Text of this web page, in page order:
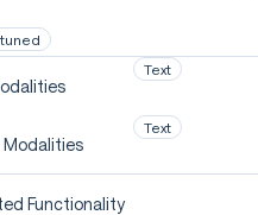
Text
Text
Functionality